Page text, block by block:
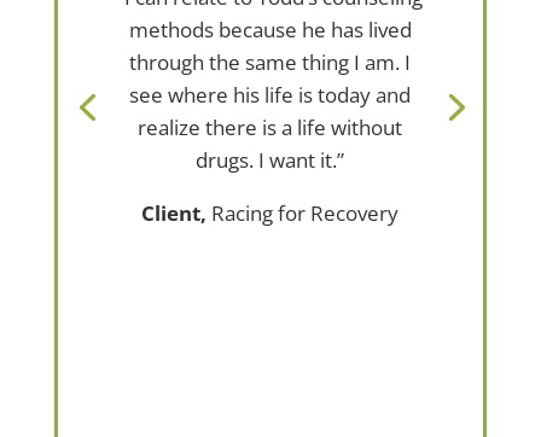
methods because he has lived
through the same thing I am. I
see where his life is today and
realize there is a life without
drugs. I want it.”
Client, Racing for Recovery